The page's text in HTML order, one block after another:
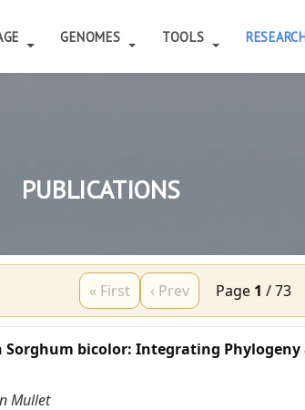
GENOMES TOOLS
PUBLICATIONS
« First ‹ Prev Page 1 /73
bicolor: Integrating Phylogeny
Mullet